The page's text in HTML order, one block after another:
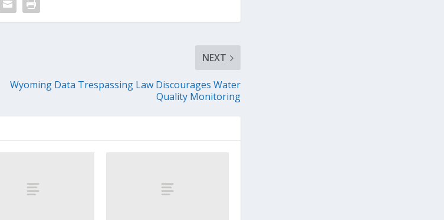
NEXT
Wyoming Data Trespassing Law Discourages Water
Quality Monitoring